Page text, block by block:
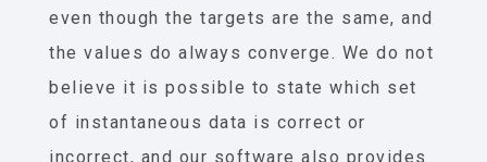
even though the targets are the same, and
the values do always converge. We do not
believe it is possible to state which set
of instantaneous data is correct or
incorrect, and our software also provides